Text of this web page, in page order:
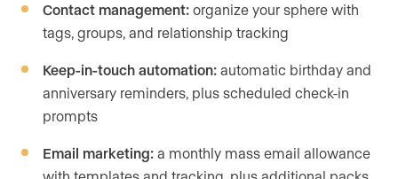
Contact management: organize your sphere with
tags, groups, and relationship tracking
Keep-in-touch automation: automatic birthday and
anniversary reminders, plus scheduled check-in
prompts
Email marketing: a monthly mass email allowance